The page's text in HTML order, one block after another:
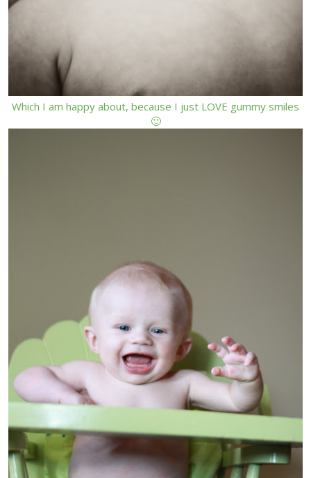
Which I am happy about, because I just LOVE gummy smiles
🙂